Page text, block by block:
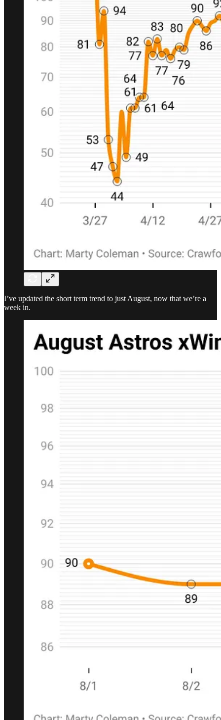
I’ve updated the short term trend to just August, now that we’re a
week in.